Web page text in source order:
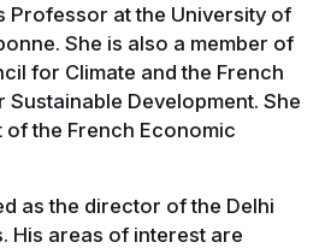
Professor at the University of
She is also a member of
for Climate and the French
Development. She
of the French Economic
as the director of the Delhi
His areas of interest are